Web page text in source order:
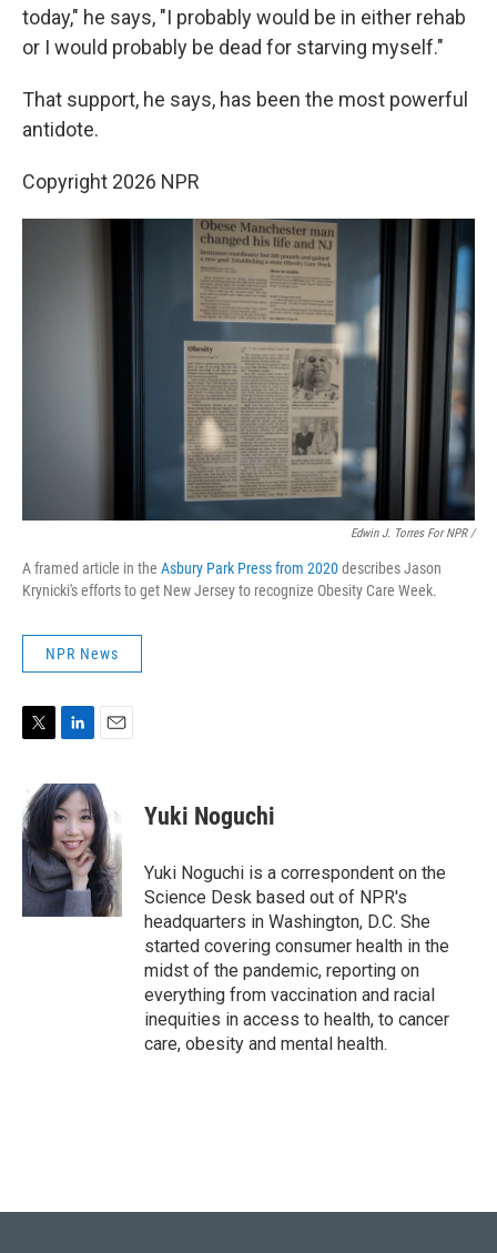
today," he says, "I probably would be in either rehab
or I would probably be dead for starving myself."
That support, he says, has been the most powerful
antidote.
Copyright 2026 NPR
Edwin J. Torres For NPR/
A framed article in the Asbury Park Press from 2020describes Jason
Krynicki's efforts to get New Jersey to recognize Obesity Care Week.
NPR News
t
t
e
r
n
k
e
d
I
n
a
i
l
Yuki Noguchi
Yuki Noguchi is a correspondent on the
Science Desk based out of NPR's
headquarters in Washington, D.C. She
started covering consumer health in the
midst of the pandemic, reporting on
everything from vaccination and racial
inequities in access to health, to cancer
care, obesity and mental health.